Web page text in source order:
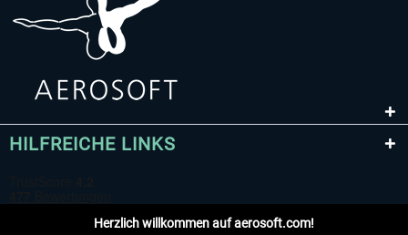
HILFREICHE LINKS
Herzlich willkommen auf aerosoft.com!